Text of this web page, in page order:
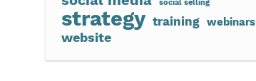
social selling
strategy training webinars
website